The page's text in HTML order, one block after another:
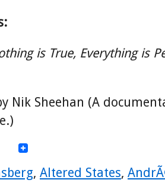
is True, Everything is
Nik Sheehan (A
, Altered States,